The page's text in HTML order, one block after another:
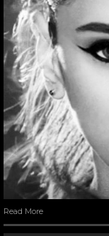
Read More